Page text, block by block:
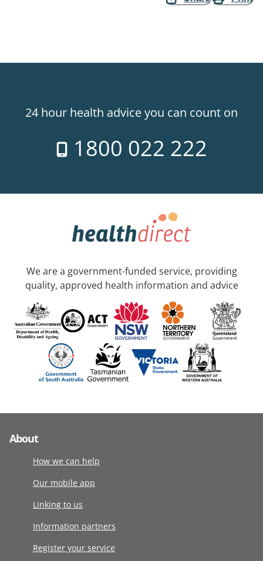
24 hour health advice you can count on
1800 022 222
We are a government-funded service, providing
quality, approved health information and advice
About
How we can help
Our mobile app
Linking to us
Information partners
Register your service